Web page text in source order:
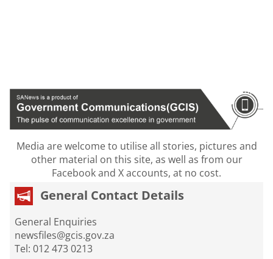
Media are welcome to utilise all stories, pictures and
other material on this site, as well as from our
Facebook and X accounts, at no cost.
General Contact Details
General Enquiries
newsfiles@gcis.gov.za
Tel: 012 473 0213